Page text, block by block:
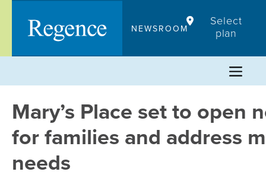
content
NEWSROOM
Select
plan
Mary’s Place set to open
for families and address
needs